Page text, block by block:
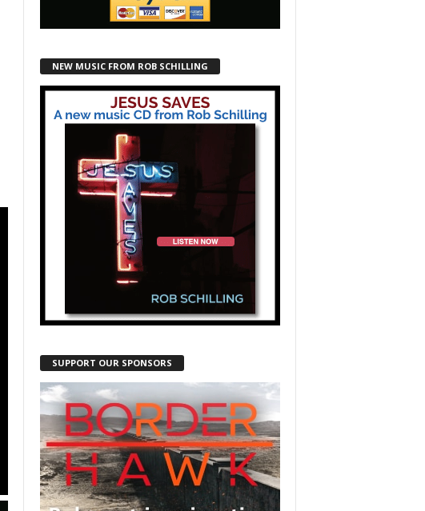
NEW MUSIC FROM ROB SCHILLING
SUPPORT OUR SPONSORS